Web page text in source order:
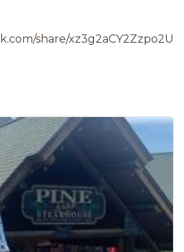
share/xz3g2aCY2Zzpo2U